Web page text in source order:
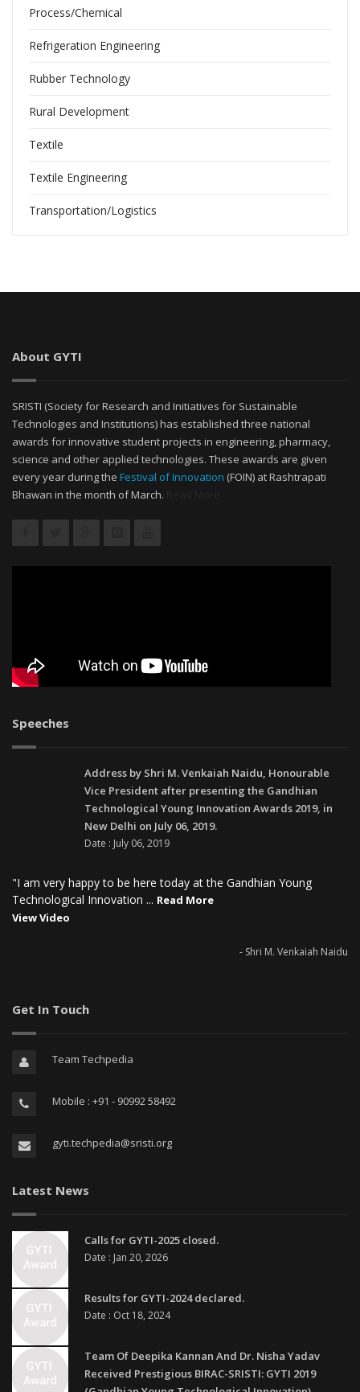
Process/Chemical
Refrigeration Engineering
Rubber Technology
Rural Development
Textile
Textile Engineering
Transportation/Logistics
About GYTI
SRISTI (Society for Research and Initiatives for Sustainable
Technologies and Institutions) has established three national
awards for innovative student projects in engineering, pharmacy,
science and other applied technologies. These awards are given
every year during the Festival of Innovation (FOIN) at Rashtrapati
Bhawan in the month of March.
Speeches
Address by Shri M. Venkaiah Naidu, Honourable
Vice President after presenting the Gandhian
Technological Young Innovation Awards 2019, in
New Delhi on July 06, 2019.
Date : July 06, 2019
"I am very happy to be here today at the Gandhian Young
Technological Innovation ... Read More
View Video
- Shri M. Venkaiah Naidu
Get In Touch
Team Techpedia
Mobile : +91 - 90992 58492
gyti.techpedia@sristi.org
Latest News
Calls for GYTI-2025 closed.
Date : Jan 20, 2026
Results for GYTI-2024 declared.
Date : Oct 18, 2024
Team Of Deepika Kannan And Dr. Nisha Yadav
Received Prestigious BIRAC-SRISTI: GYTI 2019